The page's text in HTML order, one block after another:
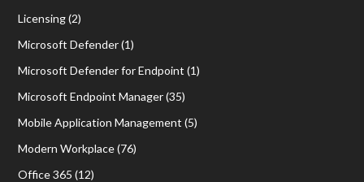
Licensing(2)
Microsoft Defender(1)
Microsoft Defender for Endpoint (1)
Microsoft Endpoint Manager(35)
Mobile Application Management (5)
Modern Workplace(76)
Office 365 (12)